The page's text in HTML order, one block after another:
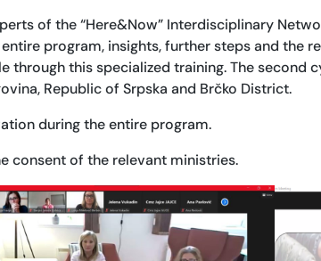
of the “Here&Now” Interdisciplinary
program, insights, further steps and the
this specialized training. The second
Republic of Srpska and Brčko District.
during the entire program.
consent of the relevant ministries.